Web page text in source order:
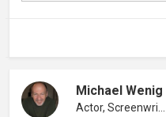
Michael Wenig